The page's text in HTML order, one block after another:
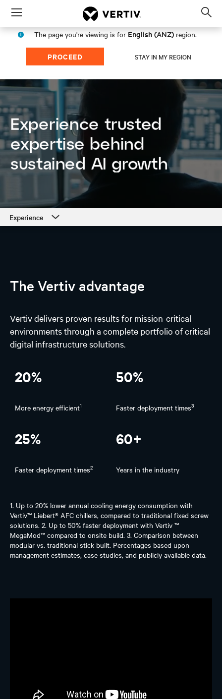
Menu
The page you're viewing is for English (ANZ) region.
PROCEED STAY IN MY REGION
Experience
AI Solutions
Experience
The Vertiv advantage
Vertiv delivers proven results for mission-critical
environments through a complete portfolio of critical
digital infrastructure solutions.
20%
More energy efficient1
50%
Faster deployment times3
25%
Faster deployment times2
60+
Years in the industry
1. Up to 20% lower annual cooling energy consumption with
Vertiv™ Liebert® AFC chillers, compared to traditional fixed screw
solutions. 2. Up to 50% faster deployment with Vertiv ™
MegaMod™ compared to onsite build. 3. Comparison between
modular vs. traditional stick built. Percentages based upon
management estimates, case studies, and publicly available data.